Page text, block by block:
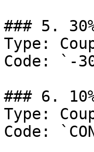
### 5.
Type:
Code: `-
### 6.
Type:
Code: